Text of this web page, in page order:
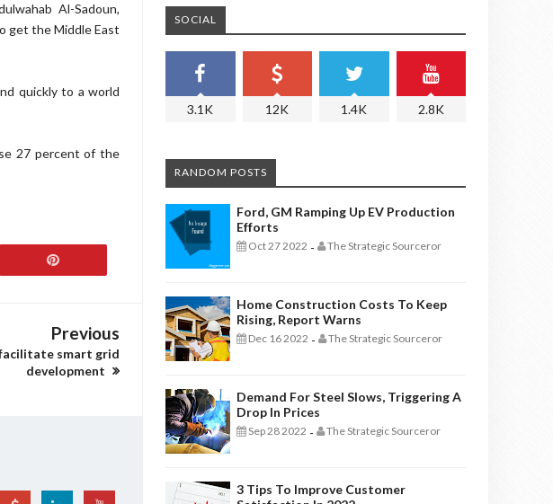
Al-Sadoun,
get the Middle East
quickly to a world
27 percent of the
Previous
smart grid
development
SOCIAL
3.1K 12K 1.4K 2.8K
RANDOM POSTS
Ford, GM Ramping Up EV Production
Efforts
Oct 27 2022 - The Strategic Sourceror
Home Construction Costs To Keep
Rising, Report Warns
Dec 16 2022 - The Strategic Sourceror
Demand For Steel Slows, Triggering A
Drop In Prices
Sep 28 2022 - The Strategic Sourceror
3 Tips To Improve Customer